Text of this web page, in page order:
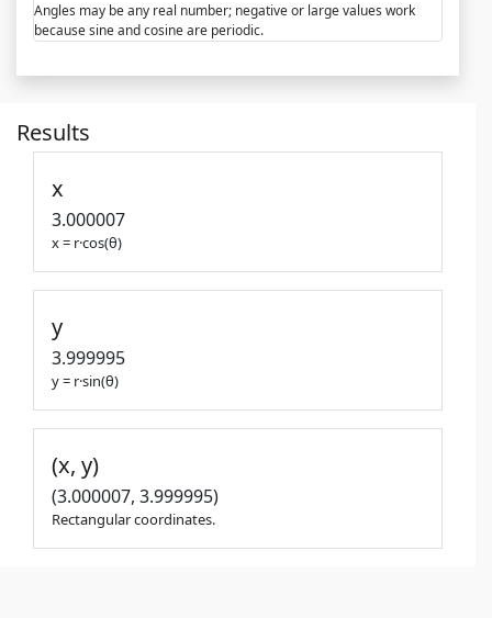
Angles may be any real number; negative or large values work
because sine and cosine are periodic.
Results
x
3.000007
x = r·cos(θ)
y
3.999995
y = r·sin(θ)
(x, y)
(3.000007, 3.999995)
Rectangular coordinates.